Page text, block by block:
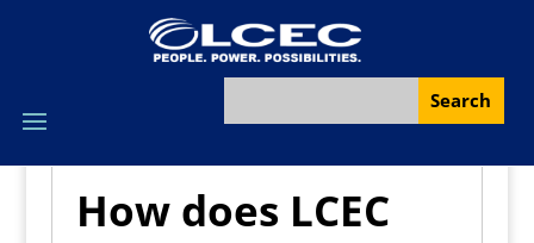
How does LCEC